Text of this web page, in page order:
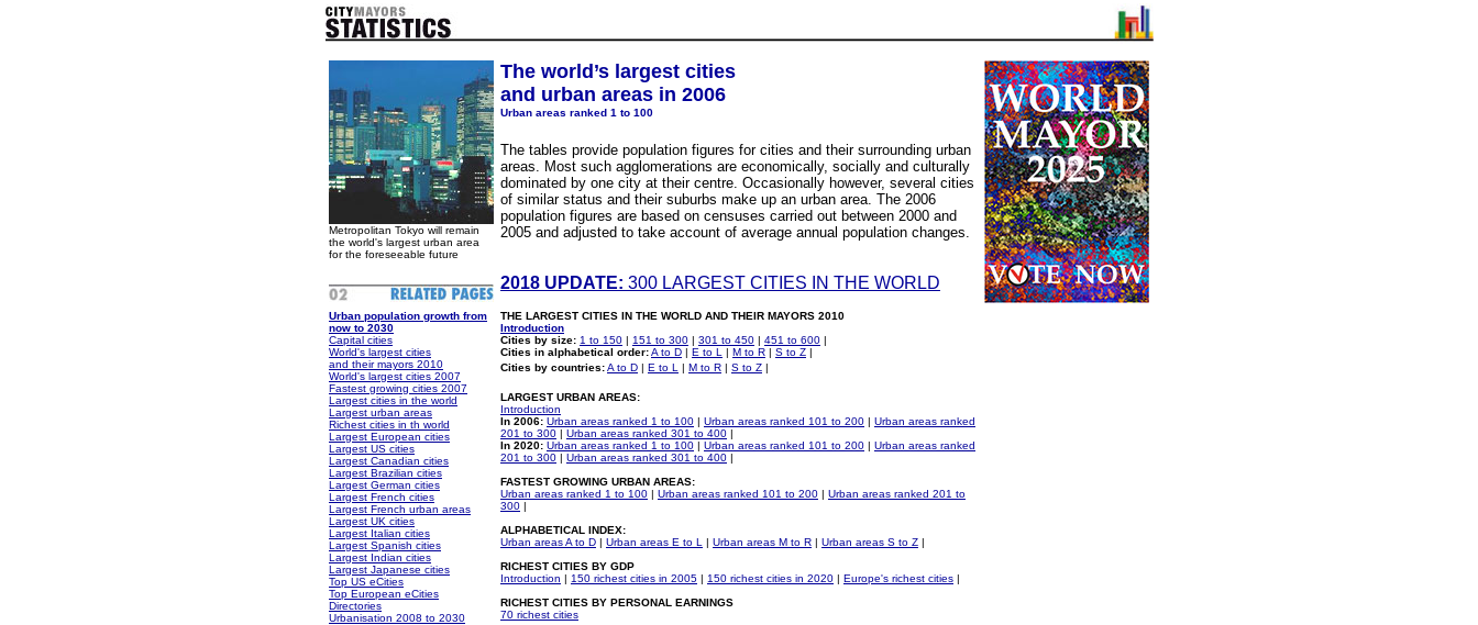
Metropolitan Tokyo will remain
the world's largest urban area
for the foreseeable future
Urban population growth from
now to 2030
Capital cities
World's largest cities
and their mayors 2010
World's largest cities 2007
Fastest growing cities 2007
Largest cities in the world
Largest urban areas
Richest cities in th world
Largest European cities
Largest US cities
Largest Canadian cities
Largest Brazilian cities
Largest German cities
Largest French cities
Largest French urban areas
Largest UK cities
Largest Italian cities
Largest Spanish cities
Largest Indian cities
Largest Japanese cities
Top US eCities
Top European eCities
Directories
Urbanisation 2008 to 2030
The world’s largest cities
and urban areas in 2006
Urban areas ranked 1 to 100
The tables provide population figures for cities and their surrounding urban
areas. Most such agglomerations are economically, socially and culturally
dominated by one city at their centre. Occasionally however, several cities
of similar status and their suburbs make up an urban area. The 2006
population figures are based on censuses carried out between 2000 and
2005 and adjusted to take account of average annual population changes.
2018 UPDATE: 300 LARGEST CITIES IN THE WORLD
THE LARGEST CITIES IN THE WORLD AND THEIR MAYORS 2010
Introduction
Cities by size: 1 to 150 | 151 to 300 | 301 to 450 | 451 to 600 |
Cities in alphabetical order:A to D | E to L | M to R | S to Z |
Cities by countries:A to D | E to L | M to R | S to Z |
LARGEST URBAN AREAS:
Introduction
In 2006: Urban areas ranked 1 to 100 | Urban areas ranked 101 to 200 | Urban areas ranked
201 to 300 | Urban areas ranked 301 to 400 |
In 2020: Urban areas ranked 1 to 100 | Urban areas ranked 101 to 200 | Urban areas ranked
201 to 300 | Urban areas ranked 301 to 400 |
FASTEST GROWING URBAN AREAS:
Urban areas ranked 1 to 100 | Urban areas ranked 101 to 200 | Urban areas ranked 201 to
300 |
ALPHABETICAL INDEX:
Urban areas A to D | Urban areas E to L | Urban areas M to R | Urban areas S to Z |
RICHEST CITIES BY GDP
Introduction | 150 richest cities in 2005 | 150 richest cities in 2020 | Europe's richest cities |
RICHEST CITIES BY PERSONAL EARNINGS
70 richest cities